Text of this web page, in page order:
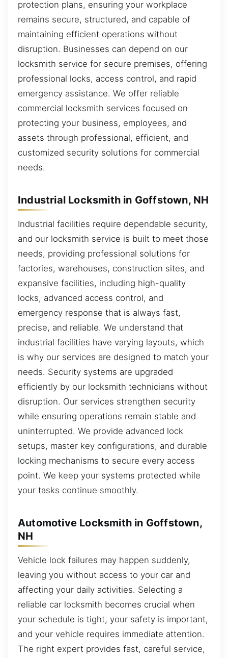
protection plans, ensuring your workplace
remains secure, structured, and capable of
maintaining efficient operations without
disruption. Businesses can depend on our
locksmith service for secure premises, offering
professional locks, access control, and rapid
emergency assistance. We offer reliable
commercial locksmith services focused on
protecting your business, employees, and
assets through professional, efficient, and
customized security solutions for commercial
needs.
Industrial Locksmith in Goffstown, NH
Industrial facilities require dependable security,
and our locksmith service is built to meet those
needs, providing professional solutions for
factories, warehouses, construction sites, and
expansive facilities, including high-quality
locks, advanced access control, and
emergency response that is always fast,
precise, and reliable. We understand that
industrial facilities have varying layouts, which
is why our services are designed to match your
needs. Security systems are upgraded
efficiently by our locksmith technicians without
disruption. Our services strengthen security
while ensuring operations remain stable and
uninterrupted. We provide advanced lock
setups, master key configurations, and durable
locking mechanisms to secure every access
point. We keep your systems protected while
your tasks continue smoothly.
Automotive Locksmith in Goffstown,
NH
Vehicle lock failures may happen suddenly,
leaving you without access to your car and
affecting your daily activities. Selecting a
reliable car locksmith becomes crucial when
your schedule is tight, your safety is important,
and your vehicle requires immediate attention.
The right expert provides fast, careful service,